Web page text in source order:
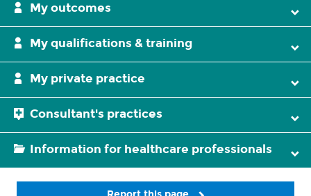
My outcomes
My qualifications & training
My private practice
Consultant's practices
Information for healthcare professionals